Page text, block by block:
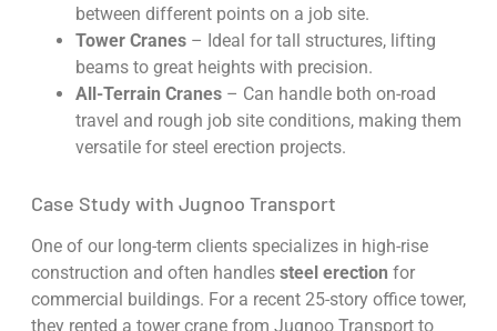
between different points on a job site.
Tower Cranes– Ideal for tall structures, lifting
beams to great heights with precision.
All-Terrain Cranes– Can handle both on-road
travel and rough job site conditions, making them
versatile for steel erection projects.
Case Study with Jugnoo Transport
One of our long-term clients specializes in high-rise
construction and often handles steel erection for
commercial buildings. For a recent 25-story office tower,
they rented a tower crane from Jugnoo Transport to